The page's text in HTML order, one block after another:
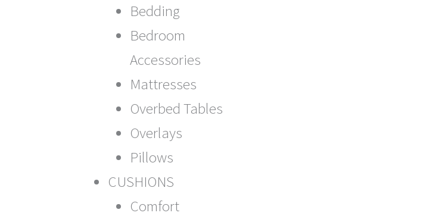
Bedding
Bedroom
Accessories
Mattresses
Overbed Tables
Overlays
Pillows
CUSHIONS
Comfort